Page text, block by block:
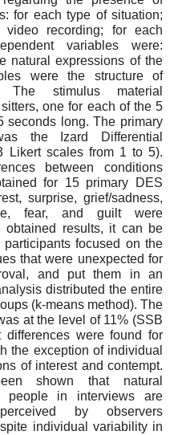
for each type of situation;
recording; for each
variables were:
natural expressions of the
were the structure of
The stimulus material
one for each of the 5
seconds long. The primary
the Izard Differential
scales from 1 to 5).
between conditions
for 15 primary DES
surprise, grief/sadness,
fear, and guilt were
obtained results, it can be
focused on the
that were unexpected for
and put them in an
distributed the entire
(k-means method). The
at the level of 11% (SSB
were found for
the exception of individual
of interest and contempt.
shown that natural
people in interviews are
by observers
individual variability in